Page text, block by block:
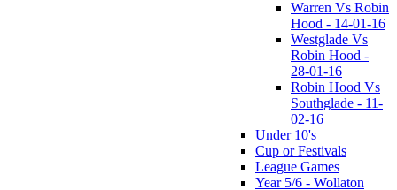
Warren Vs Robin
Hood - 14-01-16
Westglade Vs
Robin Hood -
28-01-16
Robin Hood Vs
Southglade - 11-
02-16
Under 10's
Cup or Festivals
League Games
Year 5/6 - Wollaton